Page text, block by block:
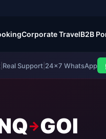
| Real Support| 24×7 WhatsApp
Corporate TravelB2B
→GOI